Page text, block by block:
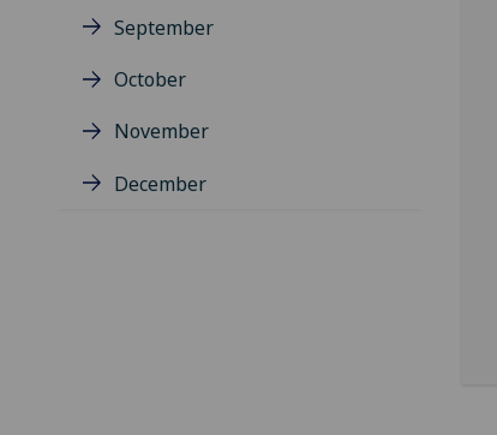
September
October
November
December